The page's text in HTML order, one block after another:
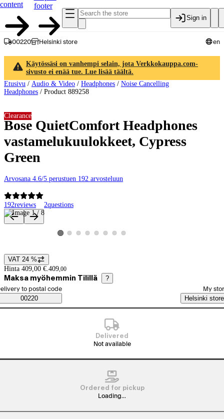
content
footer
Sign in
00220 Helsinki store en
Käytössäsi on vanhempi selain, jota Verkkokauppa.com-
sivusto ei enää tue. Lue lisää täältä.
Etusivu / Audio & Video / Headphones / Noise Cancelling
Headphones / Product 889258
Bose QuietComfort Headphones
vastamelukuulokkeet, Cypress
Green
Arvosana 4.6/5 perustuen 192 arvosteluun
192reviews 2questions
Clearance
Product images and videos
View product image 1
View product image 2
View product image 3
View product image 4
View product image 5
View product image 6
View product image 7
View product image 8
Price details
VAT 24 %
Hinta 409,00 €. 409,00
Maksa myöhemmin Tilillä ?
Saatavuustiedot
order method
to postal code
00220
My
Helsinki store
Delivered
Not available
Ordered for pickup
Loading...